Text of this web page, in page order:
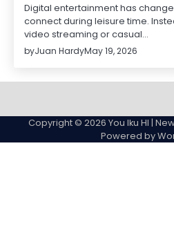
Digital entertainment has
connect during leisure time.
video streaming or casual…
byJuan HardyMay 19, 2026
Copyright © 2026 You Iku HI |
Powered by